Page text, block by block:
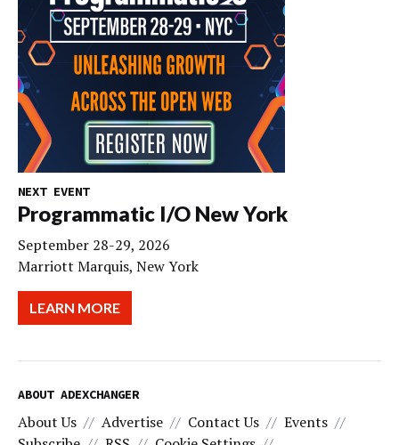
NEXT EVENT
Programmatic I/O New York
September 28-29, 2026
Marriott Marquis, New York
LEARN MORE
ABOUT ADEXCHANGER
About Us Advertise Contact Us
Events